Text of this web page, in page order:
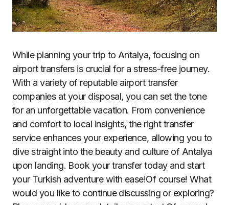
While planning your trip to Antalya, focusing on
airport transfers is crucial for a stress-free journey.
With a variety of reputable airport transfer
companies at your disposal, you can set the tone
for an unforgettable vacation. From convenience
and comfort to local insights, the right transfer
service enhances your experience, allowing you to
dive straight into the beauty and culture of Antalya
upon landing. Book your transfer today and start
your Turkish adventure with ease!Of course! What
would you like to continue discussing or exploring?